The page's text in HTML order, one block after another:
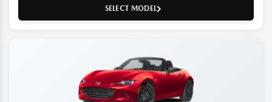
SELECT MODEL